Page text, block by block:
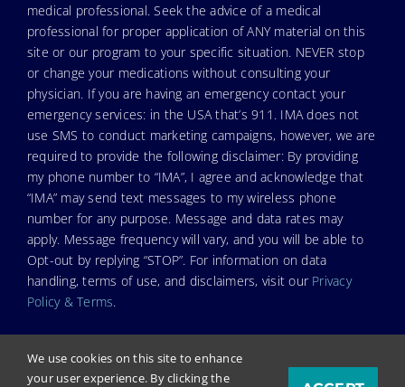
medical professional. Seek the advice of a medical
professional for proper application of ANY material on this
site or our program to your specific situation. NEVER stop
or change your medications without consulting your
physician. If you are having an emergency contact your
emergency services: in the USA that’s 911. IMA does not
use SMS to conduct marketing campaigns, however, we are
required to provide the following disclaimer: By providing
my phone number to “IMA”, I agree and acknowledge that
“IMA” may send text messages to my wireless phone
number for any purpose. Message and data rates may
apply. Message frequency will vary, and you will be able to
Opt-out by replying “STOP”. For information on data
handling, terms of use, and disclaimers, visit our Privacy
Policy & Terms.
We use cookies on this site to enhance
your user experience. By clicking the